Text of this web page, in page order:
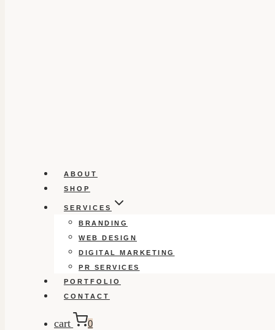
ABOUT
SHOP
SERVICES
BRANDING
WEB DESIGN
DIGITAL MARKETING
PR SERVICES
PORTFOLIO
CONTACT
cart 0